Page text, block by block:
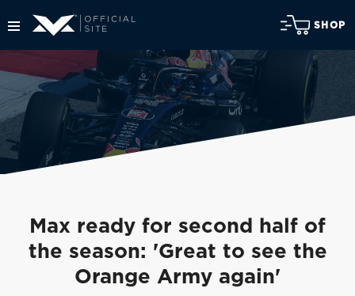
SHOP
Max ready for second half of
the season: 'Great to see the
Orange Army again'